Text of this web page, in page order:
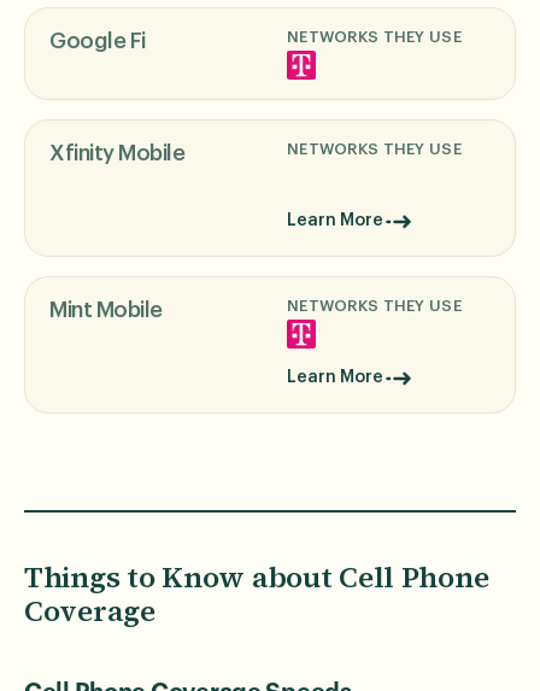
Google Fi NETWORKS THEY USE
Xfinity Mobile NETWORKS THEY USE
Learn More
Mint Mobile NETWORKS THEY USE
Learn More
Things to Know about Cell Phone
Coverage